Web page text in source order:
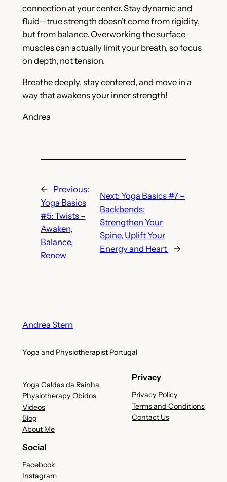
connection at your center. Stay dynamic and
fluid—true strength doesn’t come from rigidity,
but from balance. Overworking the surface
muscles can actually limit your breath, so focus
on depth, not tension.
Breathe deeply, stay centered, and move in a
way that awakens your inner strength!
Andrea
←
Previous:
Yoga Basics
#5: Twists –
Awaken,
Balance,
Renew
Next:Yoga Basics #7 –
Backbends:
Strengthen Your
Spine, Uplift Your
Energy and Heart
→
Andrea Stern
Yoga and Physiotherapist Portugal
Yoga Caldas da Rainha
Physiotherapy Obidos
Videos
Blog
About Me
Privacy
Privacy Policy
Terms and Conditions
Contact Us
Social
Facebook
Instagram